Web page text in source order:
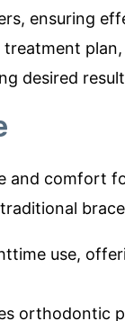
ensuring
desired
and comfort
use,
orthodontic